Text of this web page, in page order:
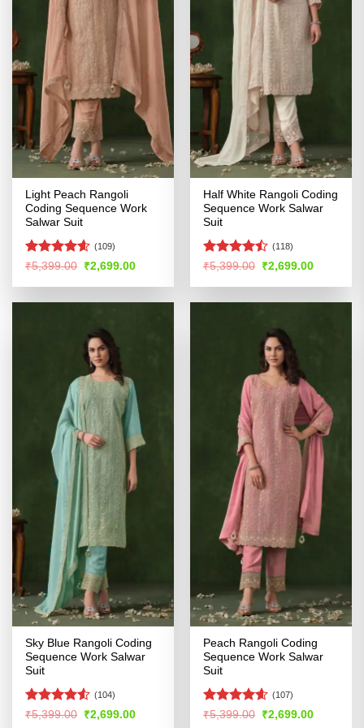
Light Peach Rangoli
Coding Sequence Work
Salwar Suit
Rated4.58
(109)
₹5,399.00 Original
price
was:
₹2,699.00Current
is:
Half White Rangoli Coding
Sequence Work Salwar
Suit
Rated
of 5
(118)
₹5,399.00 Original
price
was:
₹2,699.00Current
is:
Sky Blue Rangoli Coding
Sequence Work Salwar
Suit
Rated4.53
(104)
₹5,399.00 Original
price
₹2,699.00Current
Peach Rangoli Coding
Sequence Work Salwar
Suit
Rated4.57
(107)
₹5,399.00 Original
price
₹2,699.00Current